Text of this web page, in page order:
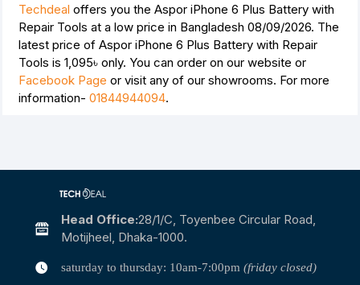
Techdeal offers you the Aspor iPhone 6 Plus Battery with
Repair Tools at a low price in Bangladesh 08/09/2026. The
latest price of Aspor iPhone 6 Plus Battery with Repair
Tools is 1,095৳ only. You can order on our website or
Facebook Page or visit any of our showrooms. For more
information- 01844944094.
Head Office:28/1/c, Toyenbee Circular Road,
Motijheel, Dhaka-1000.
saturday to thursday: 10am-7:00pm (friday closed)